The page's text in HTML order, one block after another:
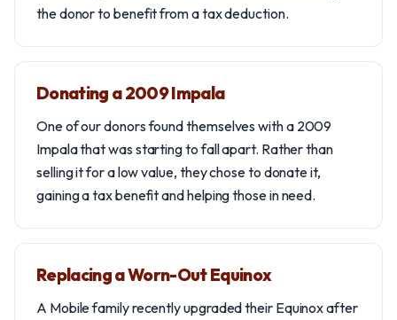
the donor to benefit from a tax deduction.
Donating a 2009 Impala
One of our donors found themselves with a 2009
Impala that was starting to fall apart. Rather than
selling it for a low value, they chose to donate it,
gaining a tax benefit and helping those in need.
Replacing a Worn-Out Equinox
A Mobile family recently upgraded their Equinox after